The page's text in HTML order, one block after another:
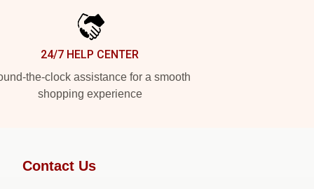
24/7 HELP CENTER
the-clock assistance for a smooth
shopping experience
Contact Us